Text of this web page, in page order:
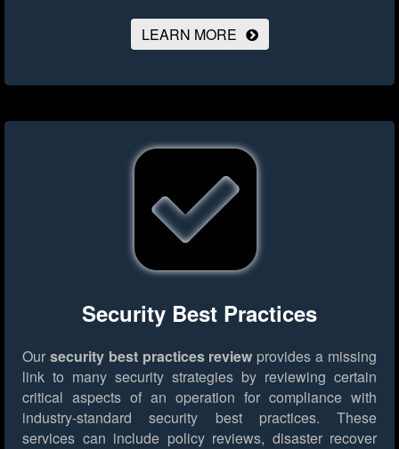
LEARN MORE
Security Best Practices
Our security best practices review provides a missing
link to many security strategies by reviewing certain
critical aspects of an operation for compliance with
industry-standard security best practices. These
services can include policy reviews, disaster recover